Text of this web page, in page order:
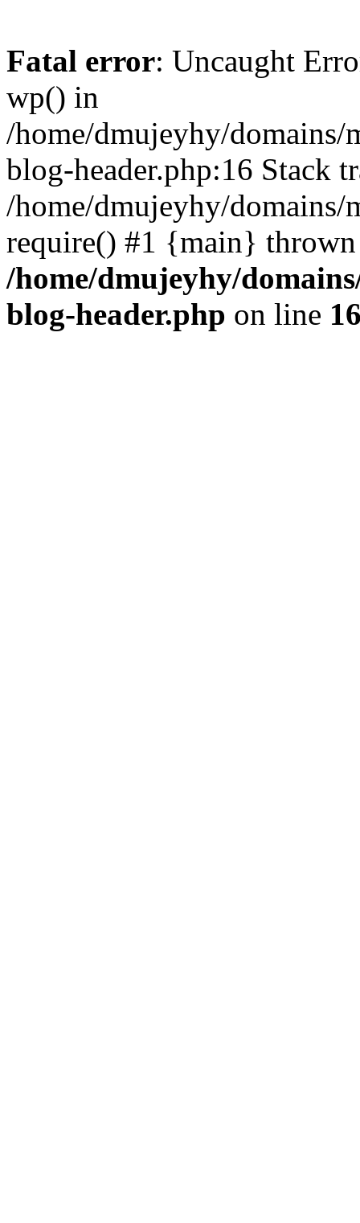
Fatal error: Uncaught
wp() in
/home/dmujeyhy/
blog-header.php:16 Stack
/home/dmujeyhy/
require() #1 {main}
/home/dmujeyhy/
blog-header.php on line